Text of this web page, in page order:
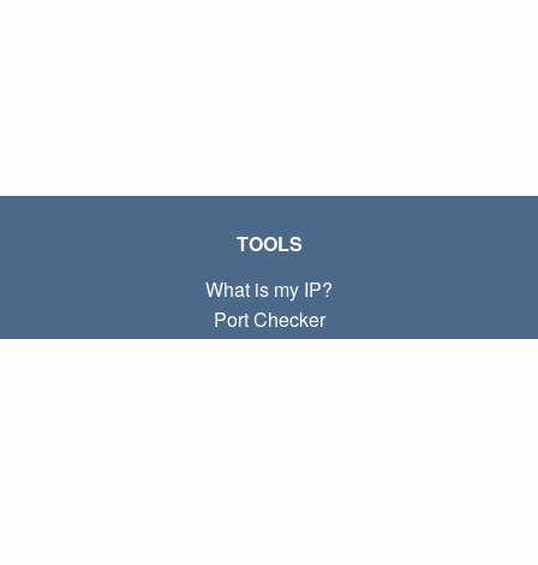
TOOLS
What is my IP?
Port Checker